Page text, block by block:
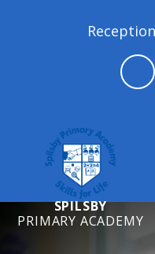
Reception
SPILSBY
PRIMARY ACADEMY